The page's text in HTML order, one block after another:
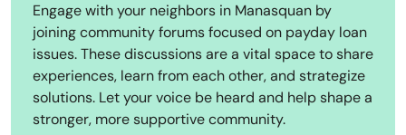
Engage with your neighbors in Manasquan by
joining community forums focused on payday loan
issues. These discussions are a vital space to share
experiences, learn from each other, and strategize
solutions. Let your voice be heard and help shape a
stronger, more supportive community.